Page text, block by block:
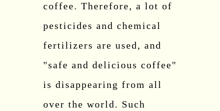
coffee. Therefore, a lot of
pesticides and chemical
fertilizers are used, and
"safe and delicious coffee"
is disappearing from all
over the world. Such